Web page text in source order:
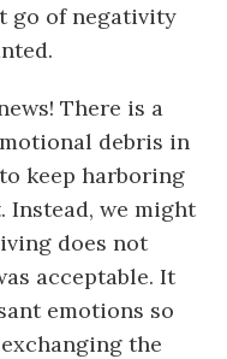
go of negativity
There is a
debris in
keep harboring
Instead, we might
does not
acceptable. It
emotions so
the